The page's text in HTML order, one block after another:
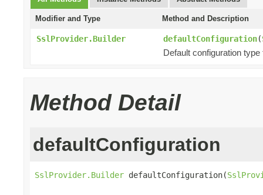
Modifier and Type Method and Description
SslProvider.Builder defaultConfiguration(
Default configuration
Method Detail
defaultConfiguration
SslProvider.Builder defaultConfiguration(